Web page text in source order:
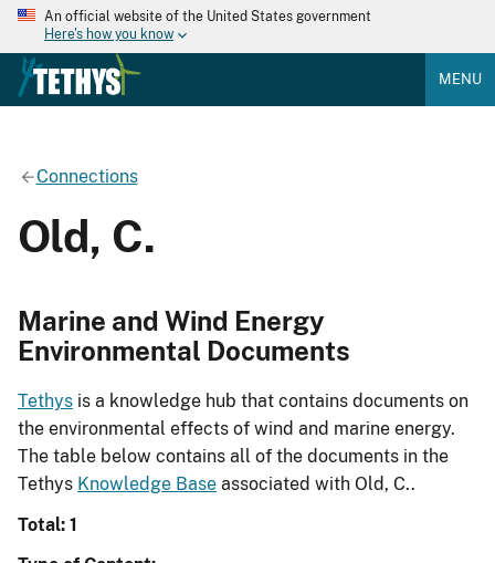
An official website of the United States government
Here's how you know
MENU
Connections
Old, C.
Marine and Wind Energy
Environmental Documents
Tethys is a knowledge hub that contains documents on
the environmental effects of wind and marine energy.
The table below contains all of the documents in the
Tethys Knowledge Base associated with Old, C..
Total: 1